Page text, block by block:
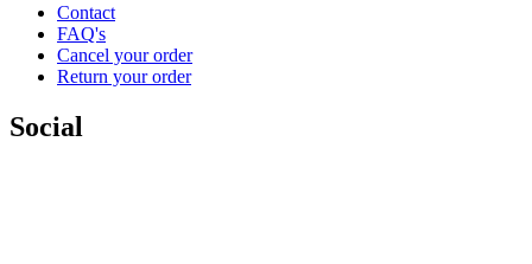
Contact
FAQ's
Cancel your order
Return your order
Social